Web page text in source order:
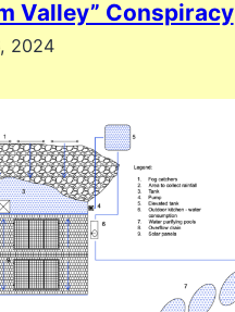
Valley” Conspiracy
2024